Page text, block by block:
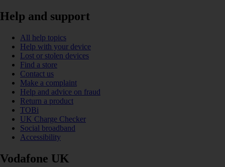
Help and support
All help topics
Help with your device
Lost or stolen devices
Find a store
Contact us
Make a complaint
Help and advice on fraud
Return a product
TOBi
UK Charge Checker
Social broadband
Accessibility
Vodafone UK